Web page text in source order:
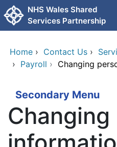
Skip to main content
NHS Wales Shared
Services Partnership
Home › Contact Us ›
› Payroll › Changing
Secondary Menu